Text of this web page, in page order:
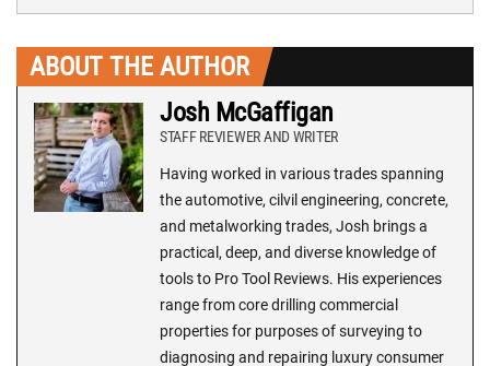
ABOUT THE AUTHOR
Josh McGaffigan
STAFF REVIEWER AND WRITER
Having worked in various trades spanning
the automotive, cilvil engineering, concrete,
and metalworking trades, Josh brings a
practical, deep, and diverse knowledge of
tools to Pro Tool Reviews. His experiences
range from core drilling commercial
properties for purposes of surveying to
diagnosing and repairing luxury consumer